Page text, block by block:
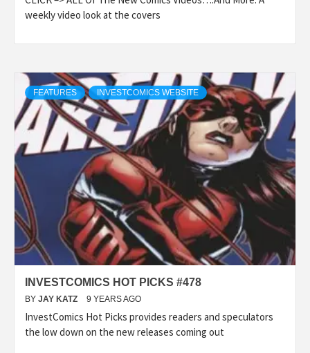
weekly video look at the covers
FEATURES INVESTCOMICS WEBSITE
INVESTCOMICS HOT PICKS #478
BY JAY KATZ 9 YEARS AGO
InvestComics Hot Picks provides readers and speculators
the low down on the new releases coming out